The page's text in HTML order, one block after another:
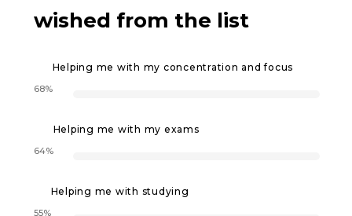
wished from the list
Helping me with my concentration and focus
68%
Helping me with my exams
64%
Helping me with studying
55%